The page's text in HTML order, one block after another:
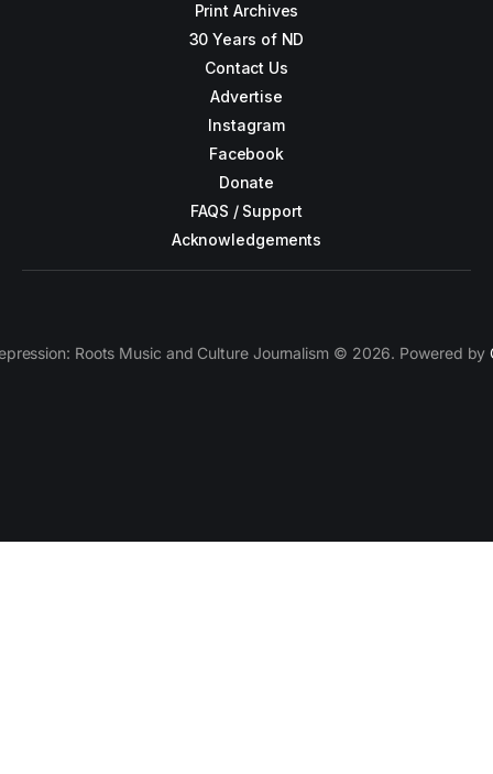
Print Archives
30 Years of ND
Contact Us
Advertise
Instagram
Facebook
Donate
FAQS / Support
Acknowledgements
Roots Music and Culture Journalism © 2026. Powered by